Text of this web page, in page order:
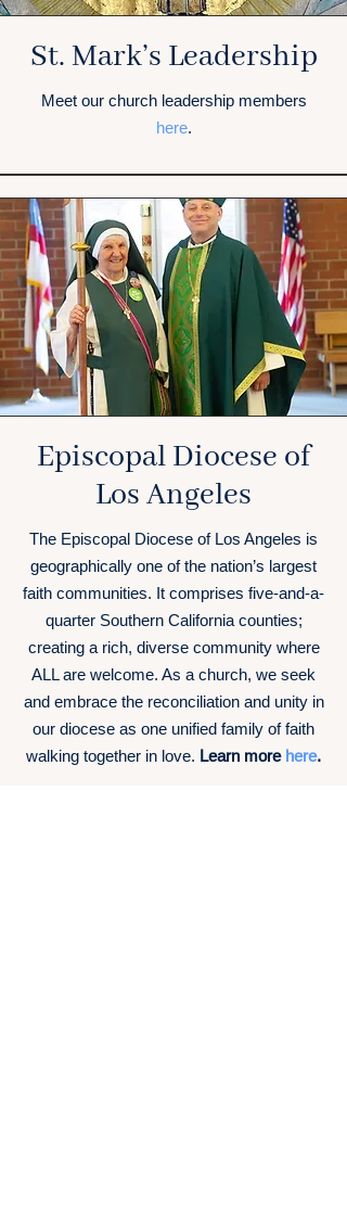
St. Mark’s Leadership
Meet our church leadership members
here.
Episcopal Diocese of
Los Angeles
The Episcopal Diocese of Los Angeles is
geographically one of the nation’s largest
faith communities. It comprises five-and-a-
quarter Southern California counties;
creating a rich, diverse community where
ALL are welcome. As a church, we seek
and embrace the reconciliation and unity in
our diocese as one unified family of faith
walking together in love. Learn more here.